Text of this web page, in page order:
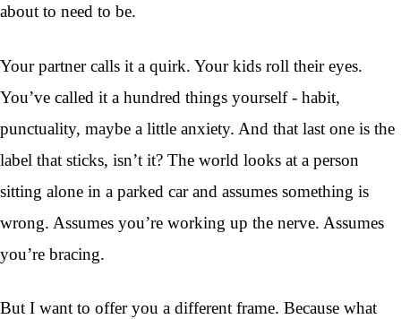
about to need to be.
Your partner calls it a quirk. Your kids roll their eyes.
You’ve called it a hundred things yourself - habit,
punctuality, maybe a little anxiety. And that last one is the
label that sticks, isn’t it? The world looks at a person
sitting alone in a parked car and assumes something is
wrong. Assumes you’re working up the nerve. Assumes
you’re bracing.
But I want to offer you a different frame. Because what